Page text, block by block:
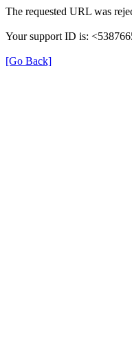
The requested URL was
Your support ID is:
[Go Back]